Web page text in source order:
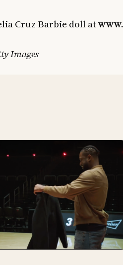
Cruz Barbie doll at
Images